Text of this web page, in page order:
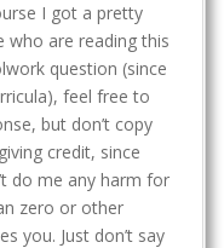
I got a pretty
who are reading this
question (since
feel free to
but don’t copy
credit, since
do me any harm for
zero or other
you. Just don’t say